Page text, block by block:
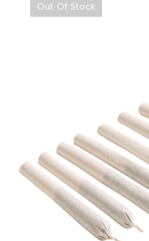
Out Of Stock